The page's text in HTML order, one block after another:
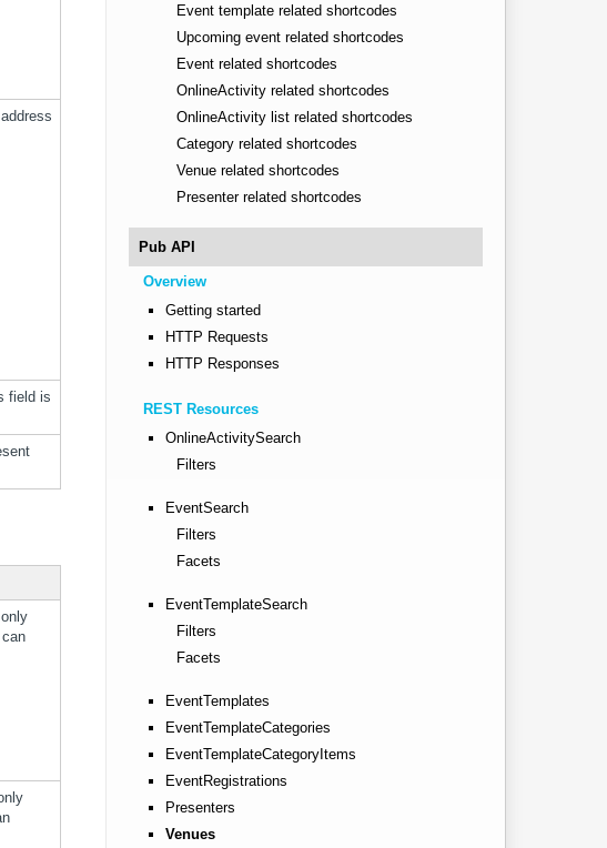
field is
Event template related shortcodes
Upcoming event related shortcodes
Event related shortcodes
OnlineActivity related shortcodes
OnlineActivity list related shortcodes
Category related shortcodes
Venue related shortcodes
Presenter related shortcodes
Pub API
Overview
Getting started
HTTP Requests
HTTP Responses
REST Resources
OnlineActivitySearch
Filters
EventSearch
Filters
Facets
EventTemplateSearch
Filters
Facets
EventTemplates
EventTemplateCategories
EventTemplateCategoryItems
EventRegistrations
Presenters
Venues